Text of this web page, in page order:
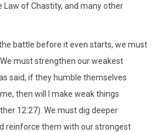
Law of Chastity, and many other
battle before it even starts, we must
must strengthen our weakest
said, if they humble themselves
then will I make weak things
12:27). We must dig deeper
reinforce them with our strongest